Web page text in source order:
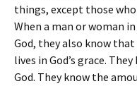
things, except those
When a man or woman
God, they also know
lives in God’s grace.
God. They know the